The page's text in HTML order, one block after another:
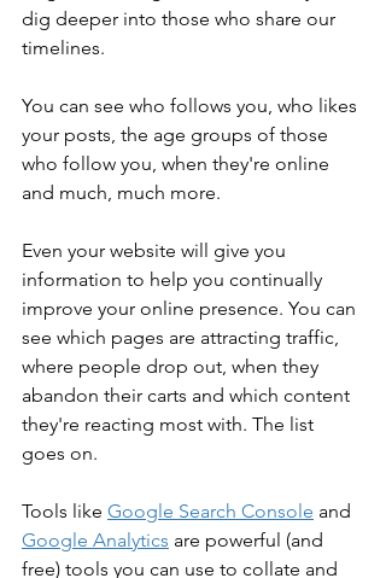
dig deeper into those who share our
timelines.
You can see who follows you, who likes
your posts, the age groups of those
who follow you, when they're online
and much, much more.
Even your website will give you
information to help you continually
improve your online presence. You can
see which pages are attracting traffic,
where people drop out, when they
abandon their carts and which content
they're reacting most with. The list
goes on.
Tools like Google Search Console and
Google Analytics are powerful (and
free) tools you can use to collate and